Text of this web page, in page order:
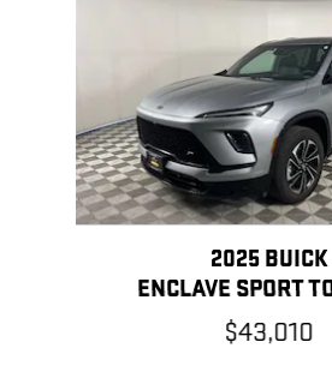
2025 BUICK
ENCLAVE SPORT
$43,010